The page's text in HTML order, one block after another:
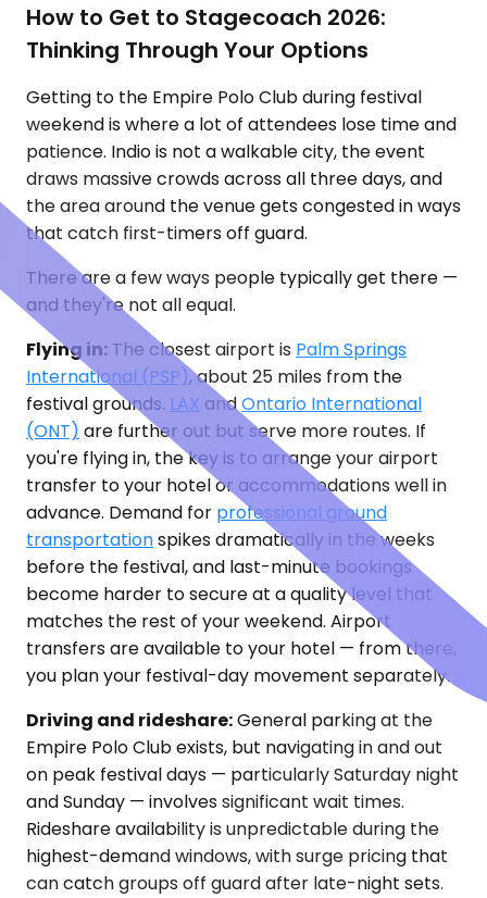
How to Get to Stagecoach 2026:
Thinking Through Your Options
Getting to the Empire Polo Club during festival
weekend is where a lot of attendees lose time and
patience. Indio is not a walkable city, the event
draws massive crowds across all three days, and
the area around the venue gets congested in ways
that catch first-timers off guard.
There are a few ways people typically get there —
and they're not all equal.
Flying in: The closest airport is Palm Springs
International (PSP), about 25 miles from the
festival grounds. LAX andOntario International
(ONT) are further out but serve more routes. If
you're flying in, the key is to arrange your airport
transfer to your hotel or accommodations well in
advance. Demand for professional ground
transportationspikes dramatically in the weeks
before the festival, and last-minute bookings
become harder to secure at a quality level that
matches the rest of your weekend. Airport
transfers are available to your hotel — from there,
you plan your festival-day movement separately.
Driving and rideshare:General parking at the
Empire Polo Club exists, but navigating in and out
on peak festival days — particularly Saturday night
and Sunday — involves significant wait times.
Rideshare availability is unpredictable during the
highest-demand windows, with surge pricing that
can catch groups off guard after late-night sets.